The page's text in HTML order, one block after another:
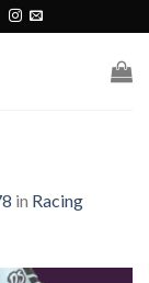
in Racing